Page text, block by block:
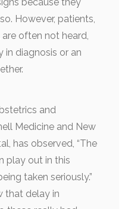
However, patients,
often not heard,
in diagnosis or an
and
Medicine and New
has observed, “The
play out in this
taken seriously.”
that delay in